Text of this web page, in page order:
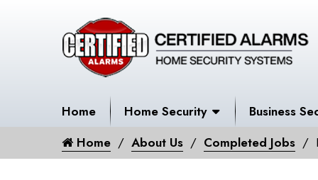
Home Home Security
Business
Home
About Us Completed Jobs